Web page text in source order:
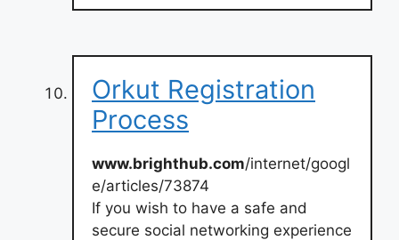
Orkut Registration
Process
www.brighthub.com/internet/googl
e/articles/73874
If you wish to have a safe and
secure social networking experience